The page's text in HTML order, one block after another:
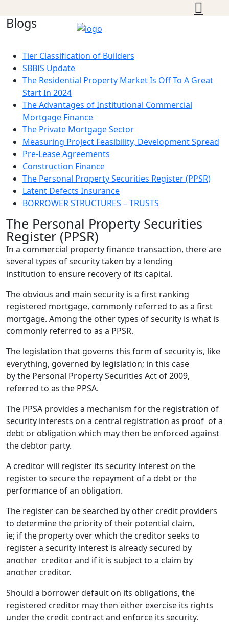
Blogs
Tier Classification of Builders
SBBIS Update
The Residential Property Market Is Off To A Great
Start In 2024
The Advantages of Institutional Commercial
Mortgage Finance
The Private Mortgage Sector
Measuring Project Feasibility, Development Spread
Pre-Lease Agreements
Construction Finance
The Personal Property Securities Register (PPSR)
Latent Defects Insurance
BORROWER STRUCTURES – TRUSTS
The Personal Property Securities
Register (PPSR)
In a commercial property finance transaction, there are
several types of security taken by a lending
institution to ensure recovery of its capital.
The obvious and main security is a first ranking
registered mortgage, commonly referred to as a first
mortgage. Among the other types of security is what is
commonly referred to as a PPSR.
The legislation that governs this form of security is, like
everything, governed by legislation; in this case
by the Personal Property Securities Act of 2009,
referred to as the PPSA.
The PPSA provides a mechanism for the registration of
security interests on a central registration as proof of a
debt or obligation which may then be enforced against
the debtor party.
A creditor will register its security interest on the
register to secure the repayment of a debt or the
performance of an obligation.
The register can be searched by other credit providers
to determine the priority of their potential claim,
ie; if the property over which the creditor seeks to
register a security interest is already secured by
another creditor and if it is subject to a claim by
another creditor.
Should a borrower default on its obligations, the
registered creditor may then either exercise its rights
under the credit contract and enforce its security.